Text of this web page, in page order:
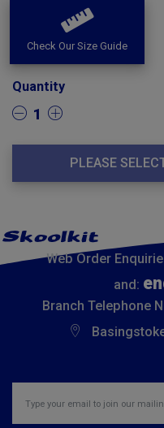
Check Our Size Guide
Quantity
1
PLEASE
Web Order
and:
Branch Telephone